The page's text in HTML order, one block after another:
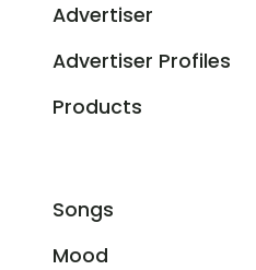
Advertiser
Advertiser Profiles
Products
Songs
Mood